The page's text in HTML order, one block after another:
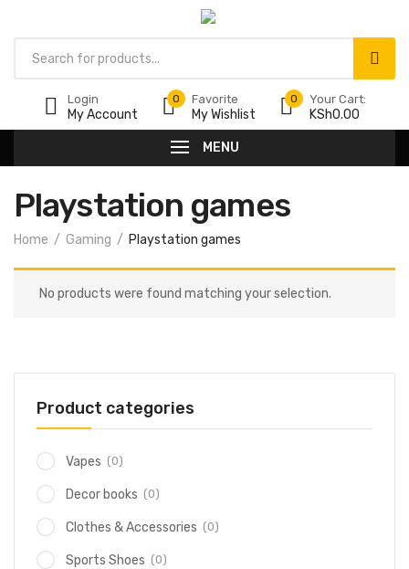
Products
Login
My Account
0 Favorite
My Wishlist
0 Your Cart:
KSh0.00
MENU
Playstation games
Home Gaming Playstation games
No products were found matching your selection.
Product categories
Vapes (0)
Decor books (0)
Clothes & Accessories (0)
Sports Shoes (0)